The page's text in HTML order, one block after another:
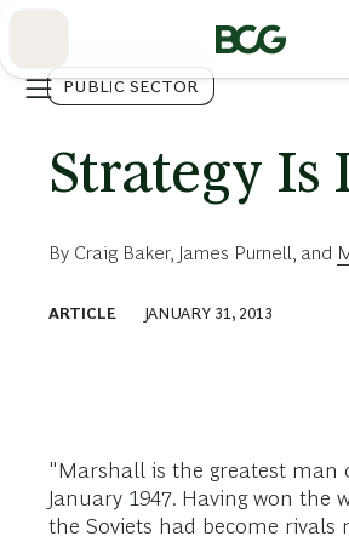
PUBLIC SECTOR
Strategy Is
By Craig Baker, James Purnell , and
ARTICLE JANUARY 31, 2013
"Marshall is the greatest man
January 1947. Having won
the Soviets had become